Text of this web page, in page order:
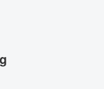
Go-Fringe